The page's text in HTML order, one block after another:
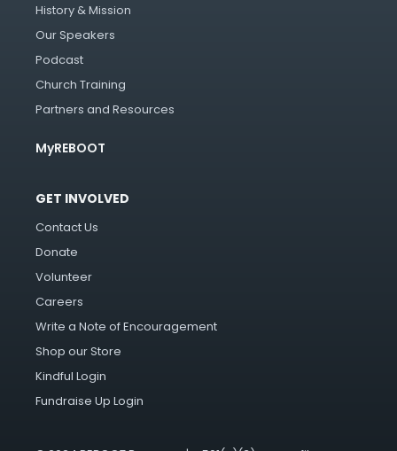
History & Mission
Our Speakers
Podcast
Church Training
Partners and Resources
MyREBOOT
GET INVOLVED
Contact Us
Donate
Volunteer
Careers
Write a Note of Encouragement
Shop our Store
Kindful Login
Fundraise Up Login